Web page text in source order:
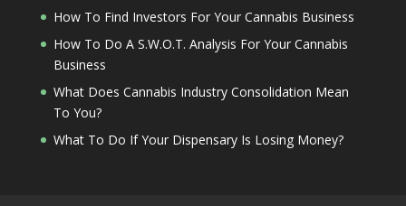
How To Find Investors For Your Cannabis Business
How To Do A S.W.O.T. Analysis For Your Cannabis
Business
What Does Cannabis Industry Consolidation Mean
To You?
What To Do If Your Dispensary Is Losing Money?